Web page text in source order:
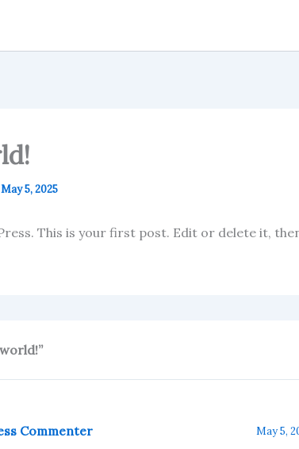
May 5, 2025
This is your first post. Edit or delete it,
Commenter May 5,